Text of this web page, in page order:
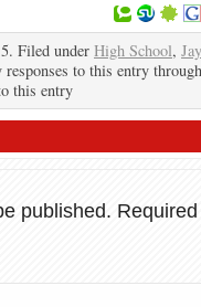
Filed under High School, Jay
responses to this entry
this entry
published. Required